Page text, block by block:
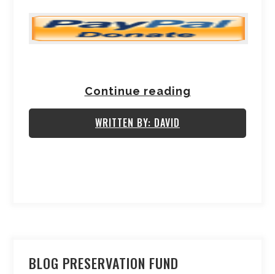
Continue reading
WRITTEN BY: DAVID
BLOG PRESERVATION FUND